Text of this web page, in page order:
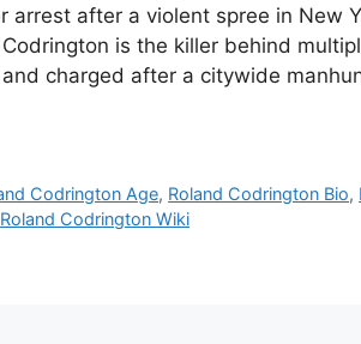
arrest after a violent spree in New
is the killer behind
charged after a citywide
Codrington Age, Roland Codrington Bio,
Roland Codrington Wiki